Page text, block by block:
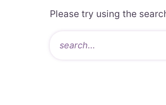
Please try using the